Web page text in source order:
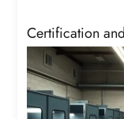
Certification